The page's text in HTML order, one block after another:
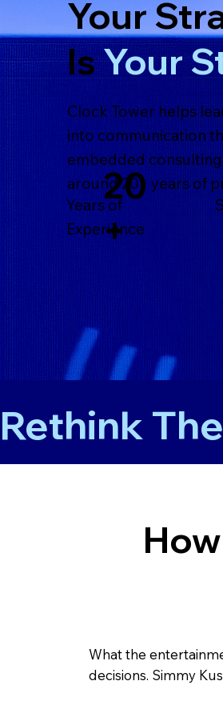
Your
IsYour
Clock Tower helps
into communication
embedded
around 20+ years of
Years of
Experience
20
+
Rethink
What the
decisions. Simmy